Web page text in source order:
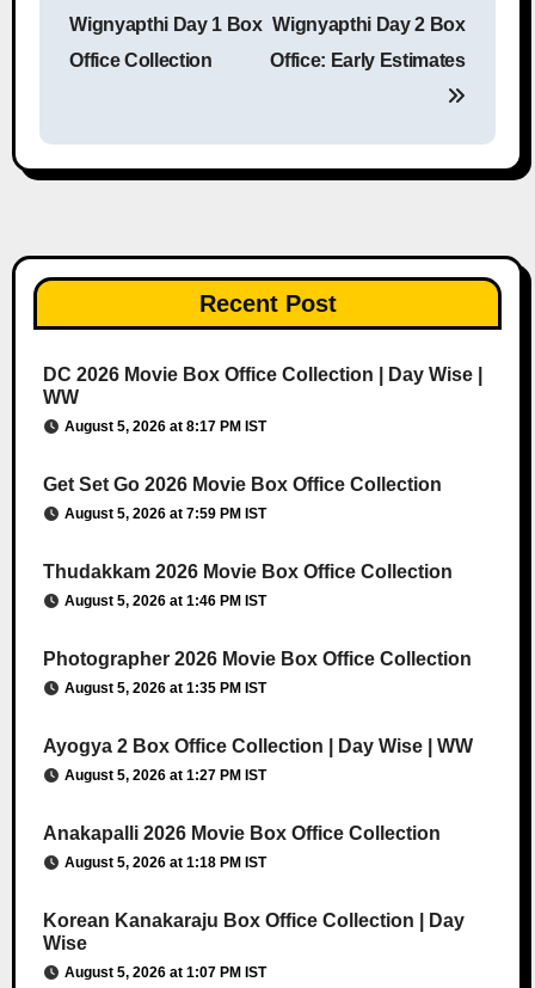
Wignyapthi Day 1 Box
Office Collection
Wignyapthi Day 2 Box
Office: Early Estimates
Recent Post
DC 2026 Movie Box Office Collection | Day Wise |
WW
August 5, 2026 at 8:17 PM IST
Get Set Go 2026 Movie Box Office Collection
August 5, 2026 at 7:59 PM IST
Thudakkam 2026 Movie Box Office Collection
August 5, 2026 at 1:46 PM IST
Photographer 2026 Movie Box Office Collection
August 5, 2026 at 1:35 PM IST
Ayogya 2 Box Office Collection | Day Wise | WW
August 5, 2026 at 1:27 PM IST
Anakapalli 2026 Movie Box Office Collection
August 5, 2026 at 1:18 PM IST
Korean Kanakaraju Box Office Collection | Day
Wise
August 5, 2026 at 1:07 PM IST